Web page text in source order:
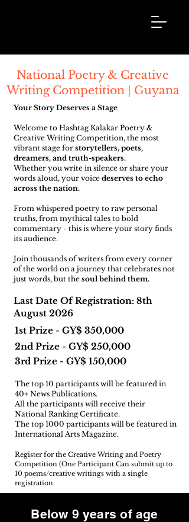
National Poetry & Creative
Writing Competition | Guyana
Your Story Deserves a Stage
Welcome to Hashtag Kalakar Poetry &
Creative Writing Competition, the most
vibrant stage for storytellers, poets,
dreamers, and truth-speakers.
Whether you write in silence or share your
words aloud, your voice deserves to echo
across the nation.
From whispered poetry to raw personal
truths, from mythical tales to bold
commentary - this is where your story finds
its audience.
Join thousands of writers from every corner
of the world on a journey that celebrates not
just words, but the soul behind them.
Last Date Of Registration: 8th
August 2026
1st Prize - GY$ 350,000
2nd Prize - GY$ 250,000
3rd Prize - GY$ 150,000
The top 10 participants will be featured in
40+ News Publications.
All the participants will receive their
National Ranking Certificate.
The top 1000 participants will be featured in
International Arts Magazine.
Register for the Creative Writing and Poetry
Competition (One Participant Can submit up to
10 poems/creative writings with a single
registration
Below 9 years of age